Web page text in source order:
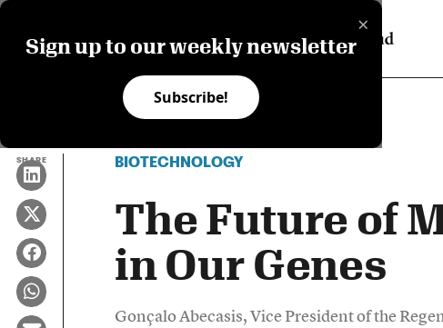
×
Sign up to our weekly newsletter
Subscribe!
SHARE BIOTECHNOLOGY
The Future of
in Our Genes
Gonçalo Abecasis, Vice President of the